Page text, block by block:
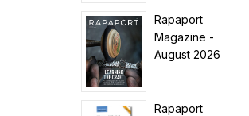
Rapaport
Magazine -
August 2026
Rapaport